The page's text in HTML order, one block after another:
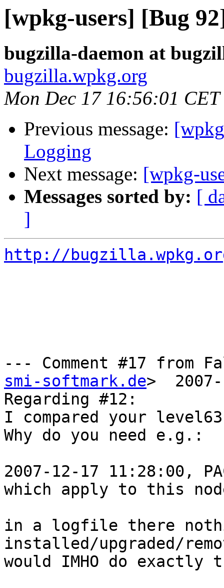
[wpkg-users] [Bug
bugzilla-daemon at
bugzilla.wpkg.org
Mon Dec 17 16:56:01 CET
Previous message:
Logging
Next message: [wpkg-
Messages sorted by: [
]
http://
--- Comment #17 from
smi-softmark.de>
Regarding #12:
I compared your
Why do you need e.g.:
2007-12-17 11:28:00,
which apply to this
in a logfile there
installed/upgraded/
would IMHO do